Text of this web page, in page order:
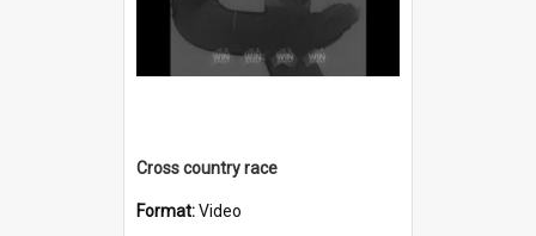
Cross country race
Format:Video